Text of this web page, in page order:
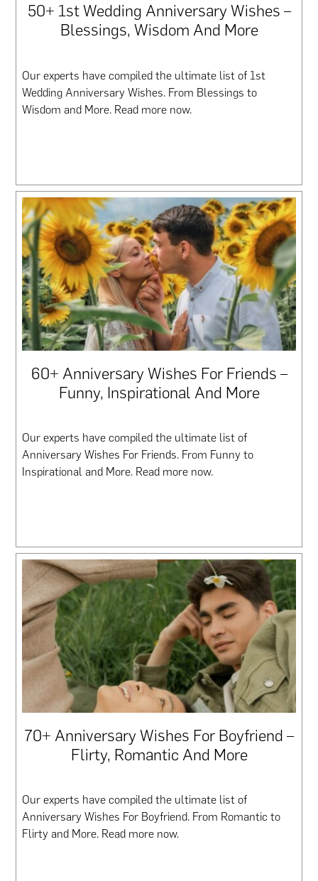
50+ 1st Wedding Anniversary Wishes –
Blessings, Wisdom And More
Our experts have compiled the ultimate list of 1st
Wedding Anniversary Wishes. From Blessings to
Wisdom and More. Read more now.
60+ Anniversary Wishes For Friends –
Funny, Inspirational And More
Our experts have compiled the ultimate list of
Anniversary Wishes For Friends. From Funny to
Inspirational and More. Read more now.
70+ Anniversary Wishes For Boyfriend –
Flirty, Romantic And More
Our experts have compiled the ultimate list of
Anniversary Wishes For Boyfriend. From Romantic to
Flirty and More. Read more now.